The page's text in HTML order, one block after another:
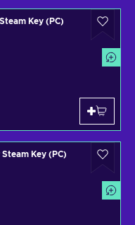
Key (PC)
Key (PC)